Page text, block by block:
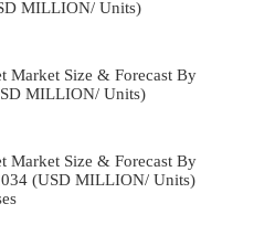
MILLION/ Units)
Market Size & Forecast By
MILLION/ Units)
Market Size & Forecast By
(USD MILLION/ Units)